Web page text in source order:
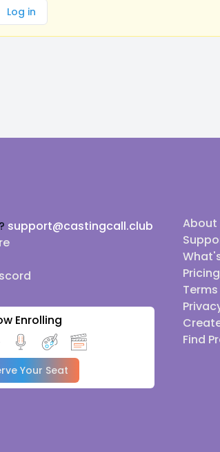
Log in
support@castingcall.club
Enrolling
Your Seat
About
Pricing
Find